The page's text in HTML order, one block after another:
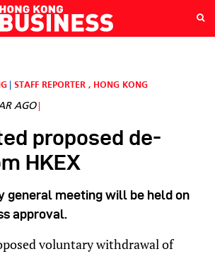
STAFF REPORTER , HONG KONG
AGO
proposed de-
HKEX
general meeting will be held on
approval.
voluntary withdrawal of